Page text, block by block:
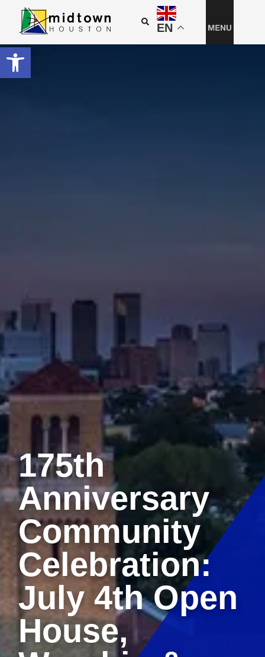
Open toolbar
EN
175th
Anniversary
Community
Celebration:
July 4th Open
House,